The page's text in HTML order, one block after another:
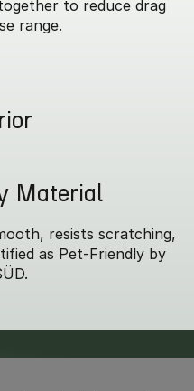
to reduce drag
range.
Material
resists scratching,
as Pet-Friendly by